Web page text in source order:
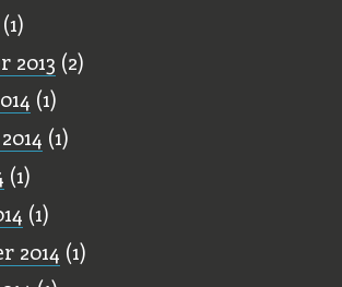
(1)
2013 (2)
(1)
(1)
(1)
(1)
2014 (1)